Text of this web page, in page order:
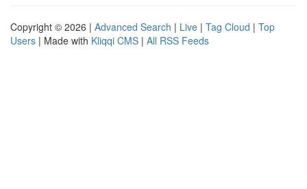
Copyright © 2026 | Advanced Search | Live | Tag Cloud | Top
Users | Made with Kliqqi CMS | All RSS Feeds